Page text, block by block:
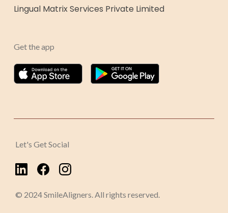
Lingual Matrix Services Private Limited
Get the app
Let's Get Social
© 2024 SmileAligners. All rights reserved.